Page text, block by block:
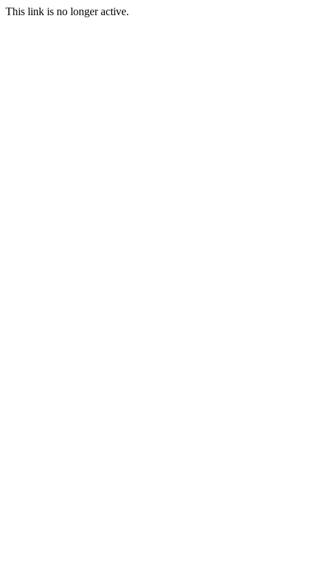
This link is no longer active.